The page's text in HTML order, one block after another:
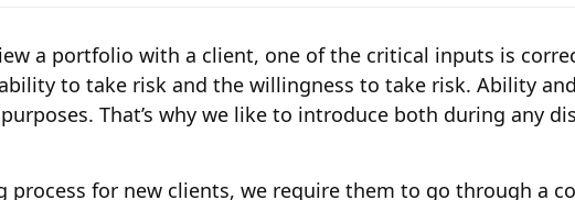
a portfolio with a client, one of the critical inputs is
to take risk and the willingness to take risk. Ability
That’s why we like to introduce both during any
process for new clients, we require them to go through a